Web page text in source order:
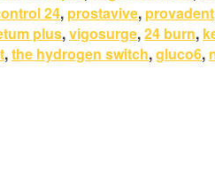
24, prostavive, provadent
plus,vigosurge,24 burn,
,the hydrogen switch,gluco6,